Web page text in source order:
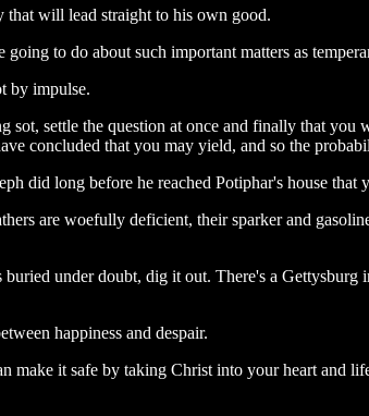
will lead straight to his own good.
to do about such important matters as
by impulse.
settle the question at once and finally that
concluded that you may yield, and so the
did long before he reached Potiphar's house
are woefully deficient, their sparker and
under doubt, dig it out. There's a
happiness and despair.
it safe by taking Christ into your heart and